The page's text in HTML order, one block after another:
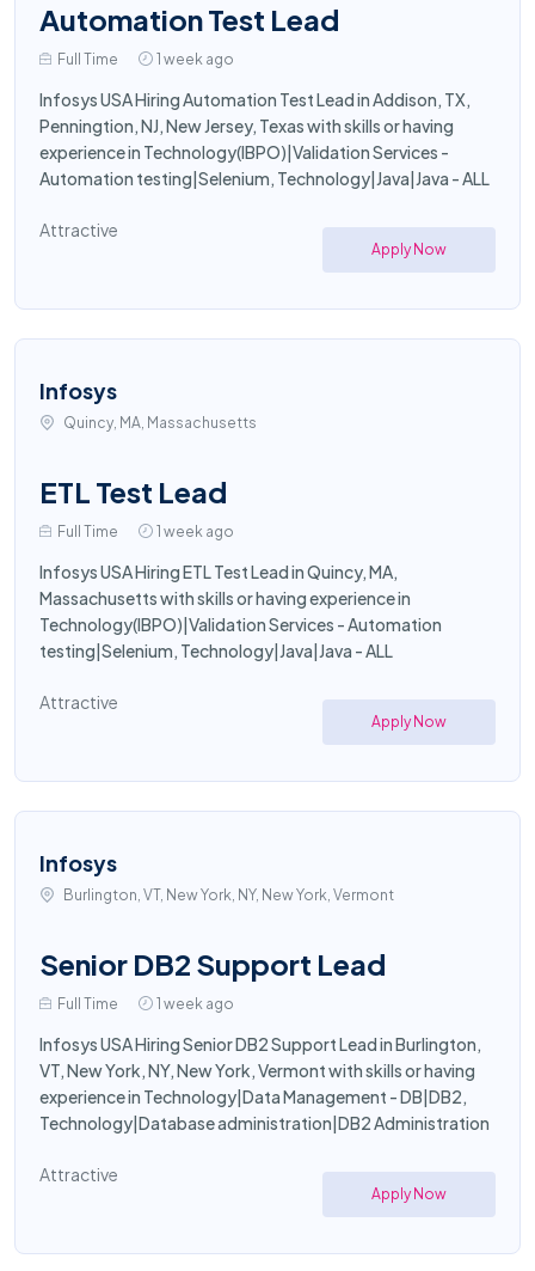
Automation Test Lead
Full Time 1 week ago
Infosys USA Hiring Automation Test Lead in Addison, TX,
Penningtion, NJ, New Jersey, Texas with skills or having
experience in Technology(IBPO)|Validation Services -
Automation testing|Selenium, Technology|Java|Java - ALL
Attractive
Apply Now
Infosys
Quincy, MA, Massachusetts
ETL Test Lead
Full Time 1 week ago
Infosys USA Hiring ETL Test Lead in Quincy, MA,
Massachusetts with skills or having experience in
Technology(IBPO)|Validation Services - Automation
testing|Selenium, Technology|Java|Java - ALL
Attractive
Apply Now
Infosys
Burlington, VT, New York, NY, New York, Vermont
Senior DB2 Support Lead
Full Time 1 week ago
Infosys USA Hiring Senior DB2 Support Lead in Burlington,
VT, New York, NY, New York, Vermont with skills or having
experience in Technology|Data Management - DB|DB2,
Technology|Database administration|DB2 Administration
Attractive
Apply Now